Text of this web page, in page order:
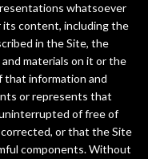
whatsoever
its content, including the
in the Site, the
materials on it or the
that information and
or represents that
of free of
or that the Site
components. Without